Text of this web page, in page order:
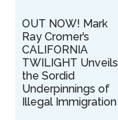
OUT NOW! Mark
Ray Cromer’s
CALIFORNIA
TWILIGHT Unveils
the Sordid
Underpinnings of
Illegal Immigration